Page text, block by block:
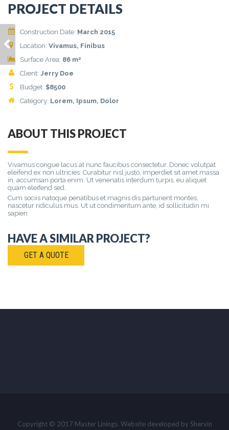
PROJECT DETAILS
Construction Date: March 2015
Location: Vivamus, Finibus
Surface Area: 86 m2
Client: Jerry Doe
Budget: $8500
Category: Lorem, Ipsum, Dolor
ABOUT THIS PROJECT
Vivamus congue lacus at nunc faucibus consectetur. Donec volutpat
eleifend ex non ultricies. Curabitur nisl justo, imperdiet sit amet massa
in, accumsan porta enim. Ut venenatis interdum turpis, eu aliquet
quam eleifend sed.
Cum sociis natoque penatibus et magnis dis parturient montes,
nascetur ridiculus mus. Ut ut condimentum ante, id sollicitudin mi.
sapien
HAVE A SIMILAR PROJECT?
GET A QUOTE
LOBORTIS
Copyright © 2017 Master Linings. Website developed by Shervin